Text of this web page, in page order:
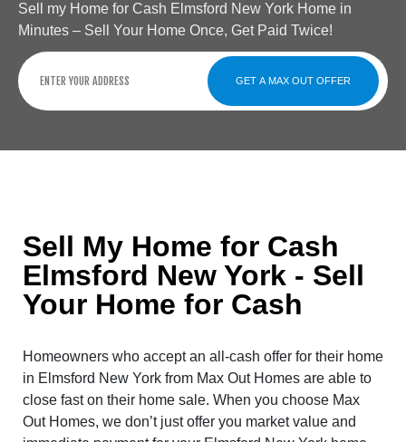
Sell my Home for Cash Elmsford New York Home in
Minutes – Sell Your Home Once, Get Paid Twice!
GET A MAX OUT OFFER
Sell My Home for Cash
Elmsford New York - Sell
Your Home for Cash
Homeowners who accept an all-cash offer for their home
in Elmsford New York from Max Out Homes are able to
close fast on their home sale. When you choose Max
Out Homes, we don’t just offer you market value and